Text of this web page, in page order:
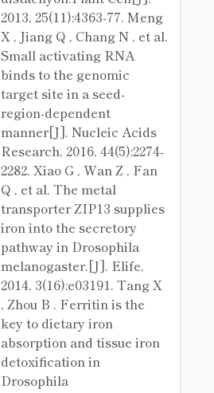
2013, 25(11):4363-77. Meng
X , Jiang Q , Chang N , et al.
Small activating RNA
binds to the genomic
target site in a seed-
region-dependent
manner[J]. Nucleic Acids
Research, 2016, 44(5):2274-
2282. Xiao G , Wan Z , Fan
Q , et al. The metal
transporter ZIP13 supplies
iron into the secretory
pathway in Drosophila
melanogaster.[J]. Elife,
2014, 3(16):e03191. Tang X
, Zhou B . Ferritin is the
key to dietary iron
absorption and tissue iron
detoxification in
Drosophila